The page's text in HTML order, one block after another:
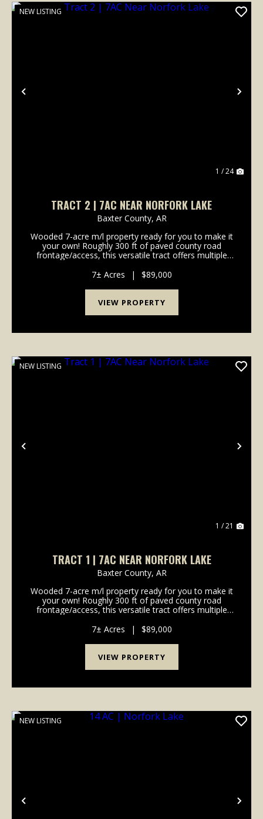
Previous
NEW LISTING
1 / 24
TRACT 2 | 7AC NEAR NORFORK LAKE
Baxter County, AR
Wooded 7-acre m/l property ready for you to make it
your own! Roughly 300 ft of paved county road
frontage/access, this versatile tract offers multiple
room to spread out. Enjoy abundant wildlife an...
7± Acres | $89,000
VIEW PROPERTY
Previous
NEW LISTING
1 / 21
TRACT 1 | 7AC NEAR NORFORK LAKE
Baxter County, AR
Wooded 7-acre m/l property ready for you to make it
your own! Roughly 300 ft of paved county road
frontage/access, this versatile tract offers multiple
room to spread out. Enjoy abundant wildlife an...
7± Acres | $89,000
VIEW PROPERTY
Previous
NEW LISTING